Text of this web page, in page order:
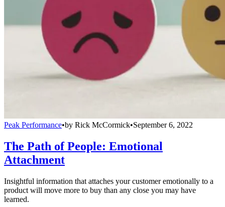
Peak Performance•by Rick McCormick•September 6, 2022
The Path of People: Emotional
Attachment
Insightful information that attaches your customer emotionally to a
product will move more to buy than any close you may have
learned.